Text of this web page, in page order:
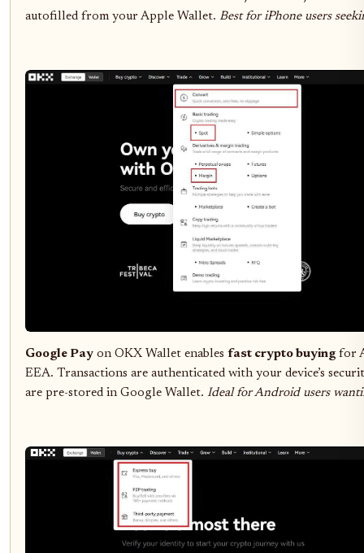
autofilled from your Apple Wallet. Best for iPhone users
Google Pay on OKX Wallet enables fast crypto buying for
EEA. Transactions are authenticated with your device’s
are pre-stored in Google Wallet. Ideal for Android users